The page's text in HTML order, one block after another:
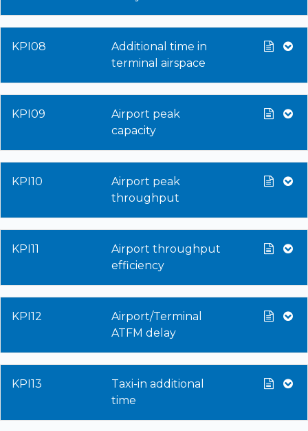
KPI08
Additional time in
terminal airspace
KPI09
Airport peak
capacity
KPI10
Airport peak
throughput
KPI11
Airport throughput
efficiency
KPI12
Airport/Terminal
ATFM delay
KPI13
Taxi-in additional
time